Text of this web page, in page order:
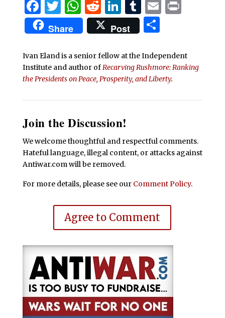
Facebook
Twitter
WhatsApp
RedditLinkedIn
Tumblr
Email
Share Post Share
Ivan Eland is a senior fellow at the Independent
Institute and author of Recarving Rushmore: Ranking
the Presidents on Peace, Prosperity, and Liberty.
Join the Discussion!
We welcome thoughtful and respectful comments.
Hateful language, illegal content, or attacks against
Antiwar.com will be removed.
For more details, please see our Comment Policy.
Agree to Comment